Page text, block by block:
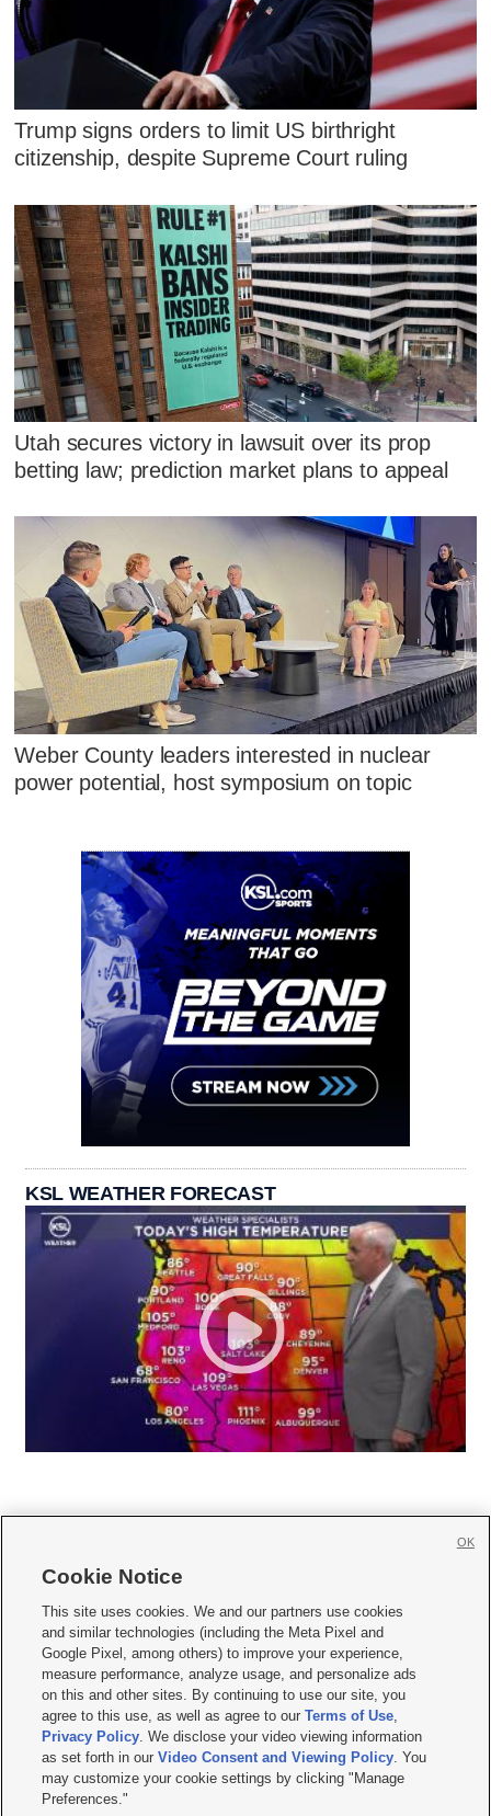
Trump signs orders to limit US birthright
citizenship, despite Supreme Court ruling
Utah secures victory in lawsuit over its prop
betting law; prediction market plans to appeal
Weber County leaders interested in nuclear
power potential, host symposium on topic
KSL WEATHER FORECAST
     
Mobile Apps| Newsletter|Advertise|Contact Us|Careers with KSL.com
Terms of use Privacy Statement| Video Consent Viewing Policy
Do Not Sell or Share My Data|EEO Public File Report| KSL-TV FCC Public File
KSL FM Radio FCC Public File|KSL AM Radio FCC Public File |FCC Applications
Closed Captioning Assistance
© 2026KSL Media| KSL Broadcasting Salt Lake City UT | Site hosted & managed
by KSL Media - a Deseret Media Company
Cookie Notice
This site uses cookies. We and our partners use cookies
and similar technologies (including the Meta Pixel and
Google Pixel, among others) to improve your experience,
measure performance, analyze usage, and personalize ads
on this and other sites. By continuing to use our site, you
agree to this use, as well as agree to ourTerms of Use,
Privacy Policy. We disclose your video viewing information
as set forth in ourVideo Consent and Viewing Policy. You
may customize your cookie settings by clicking "Manage
Preferences."
OK